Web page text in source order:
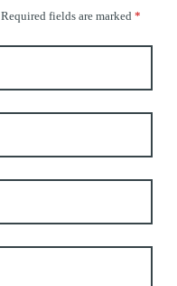
Required fields are marked *